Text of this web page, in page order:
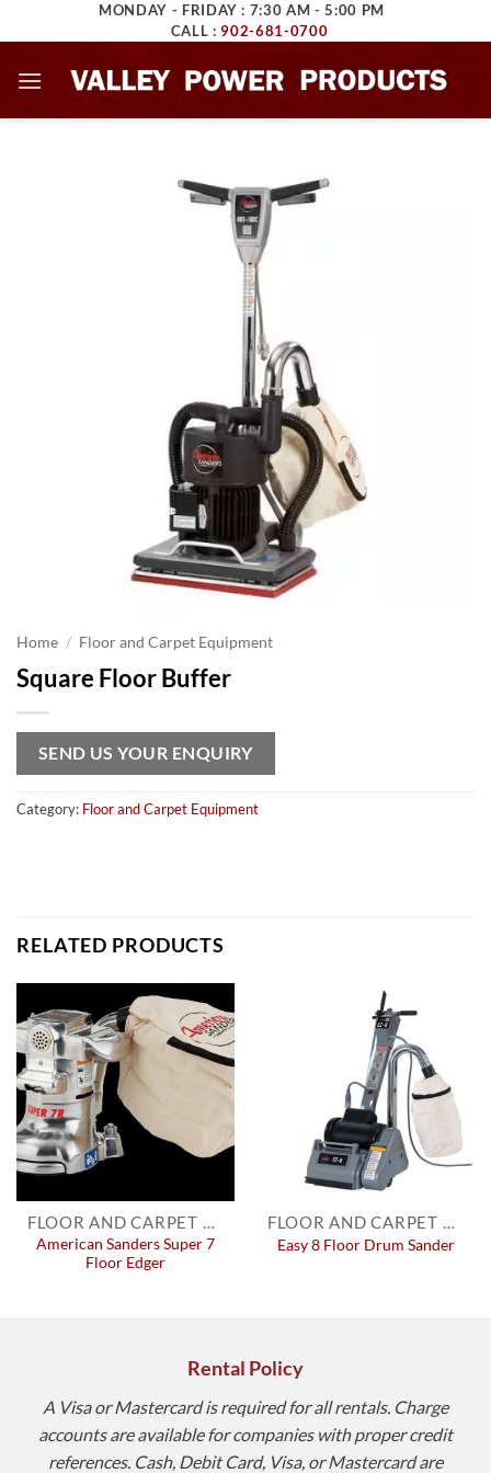
to
MONDAY - FRIDAY : 7:30 AM - 5:00 PM
CALL :902-681-0700
Home / Floor and Carpet Equipment
Square Floor Buffer
SEND US YOUR ENQUIRY
Category: Floor and Carpet Equipment
RELATED PRODUCTS
FLOOR AND CARPET EQUIPMENT
American Sanders Super 7
Floor Edger
FLOOR AND CARPET EQUIPMENT
Easy 8 Floor Drum Sander
Rental Policy
A Visa or Mastercard is required for all rentals. Charge
accounts are available for companies with proper credit
references. Cash, Debit Card, Visa, or Mastercard are